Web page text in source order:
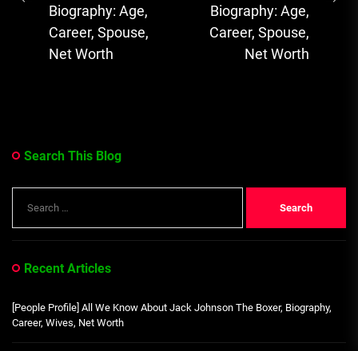
Previous
post:
Biography: Age,
Career, Spouse,
Net Worth
Biography: Age,
Career, Spouse,
Net Worth
Search This Blog
for:
Recent Articles
[People Profile] All We Know About Jack Johnson The Boxer, Biography,
Career, Wives, Net Worth